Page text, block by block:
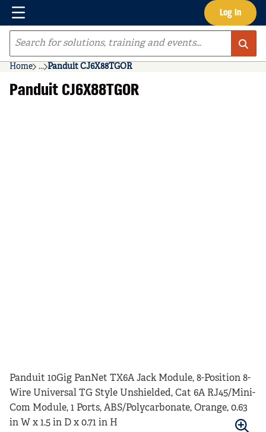
Skip to main content Log In
Menu
Site Search
Home ...
more info
Panduit CJ6X88TGOR
Panduit CJ6X88TGOR
Panduit 10Gig PanNet TX6A Jack Module, 8-Position 8-
Wire Universal TG Style Unshielded, Cat 6A RJ45/Mini-
Com Module, 1 Ports, ABS/Polycarbonate, Orange, 0.63
in W x 1.5 in D x 0.71 in H